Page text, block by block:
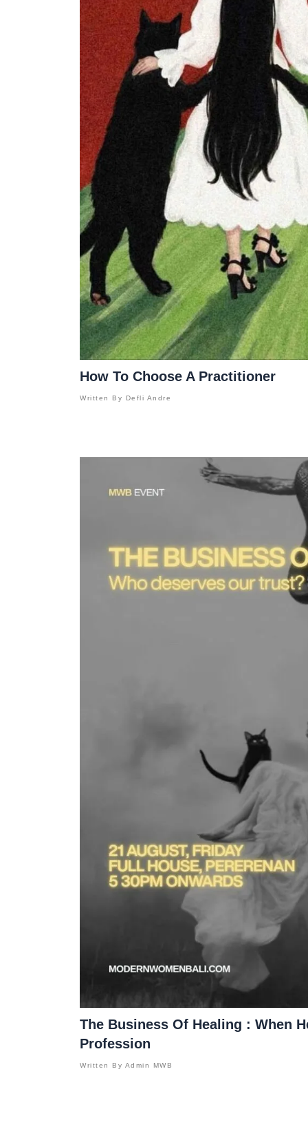
How To Choose A Practitioner
Written By Defli Andre
The Business Of Healing : When
Profession
Written By Admin MWB